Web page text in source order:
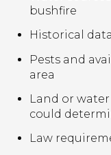
bushfire
Historical
Pests and
area
Land or
could
Law